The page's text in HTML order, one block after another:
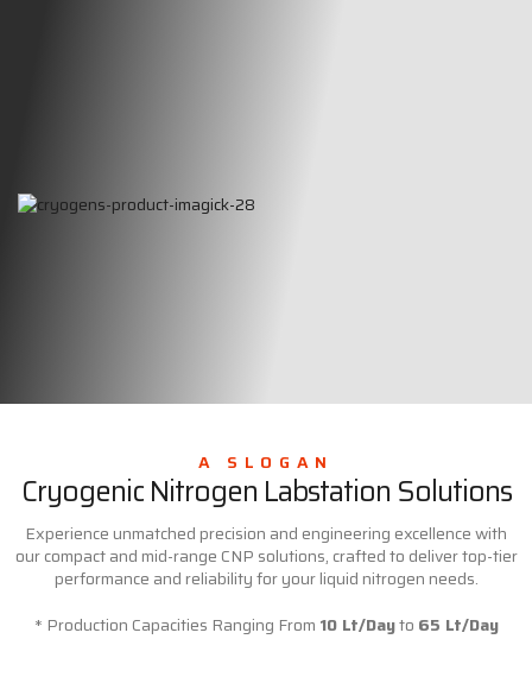
A SLOGAN
Cryogenic Nitrogen Labstation Solutions
Experience unmatched precision and engineering excellence with
our compact and mid-range CNP solutions, crafted to deliver top-tier
performance and reliability for your liquid nitrogen needs.
* Production Capacities Ranging From 10 Lt/Dayto 65 Lt/Day